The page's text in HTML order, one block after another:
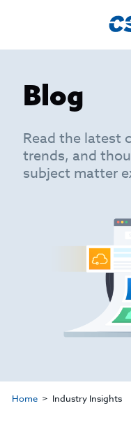
Blog
Read the latest
trends, and
subject matter
Home Industry Insights